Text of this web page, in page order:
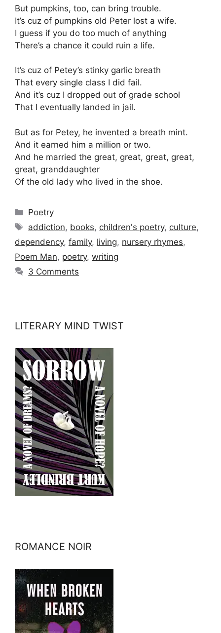
But pumpkins, too, can bring trouble.
It’s cuz of pumpkins old Peter lost a wife.
I guess if you do too much of anything
There’s a chance it could ruin a life.
It’s cuz of Petey’s stinky garlic breath
That every single class I did fail.
And it’s cuz I dropped out of grade school
That I eventually landed in jail.
But as for Petey, he invented a breath mint.
And it earned him a million or two.
And he married the great, great, great, great,
great, granddaughter
Of the old lady who lived in the shoe.
Categories
Poetry
Tags
addiction, books, children's poetry, culture,
dependency, family, living, nursery rhymes,
Poem Man, poetry, writing
3 Comments
LITERARY MIND TWIST
ROMANCE NOIR